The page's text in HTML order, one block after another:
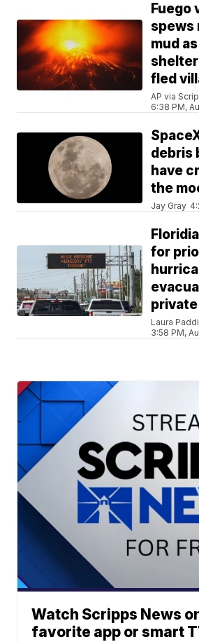
Fuego
spews
mud
fled
AP via
6:38 PM,
debris
have
the
Jay Gray
for
Laura
3:58 PM,
Watch Scripps News
favorite app or smart